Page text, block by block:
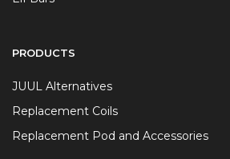
PRODUCTS
JUUL Alternatives
Replacement Coils
Replacement Pod and Accessories